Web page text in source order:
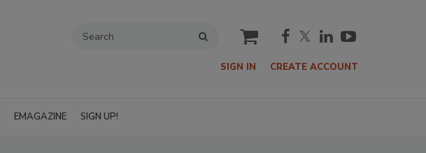
cart
SIGN IN CREATE ACCOUNT
EMAGAZINE SIGN UP!